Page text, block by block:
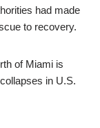
had made
to recovery.
of Miami is
in U.S.